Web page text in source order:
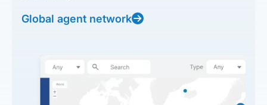
Global agent network